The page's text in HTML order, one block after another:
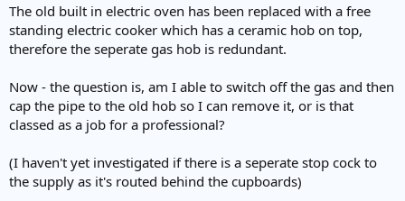
The old built in electric oven has been replaced with a free
standing electric cooker which has a ceramic hob on top,
therefore the seperate gas hob is redundant.
Now - the question is, am I able to switch off the gas and then
cap the pipe to the old hob so I can remove it, or is that
classed as a job for a professional?
(I haven't yet investigated if there is a seperate stop cock to
the supply as it's routed behind the cupboards)